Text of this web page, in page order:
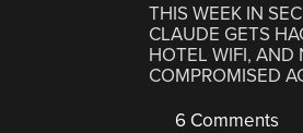
THIS WEEK IN
CLAUDE GETS
HOTEL WIFI, AND
COMPROMISED
6 Comments